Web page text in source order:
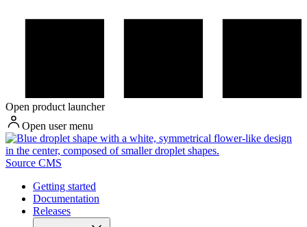
Open product launcher
Open user menu
Source CMS
Getting started
Documentation
Releases